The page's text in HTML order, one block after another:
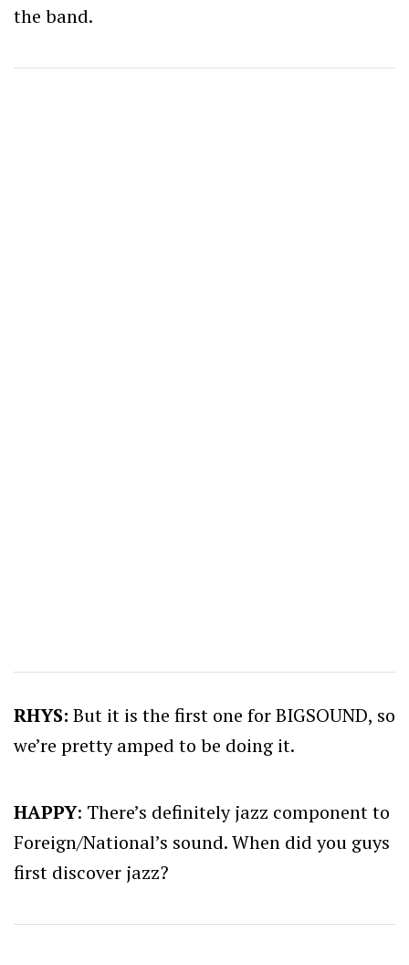
the band.
RHYS: But it is the first one for BIGSOUND, so
we’re pretty amped to be doing it.
HAPPY: There’s definitely jazz component to
Foreign/National’s sound. When did you guys
first discover jazz?